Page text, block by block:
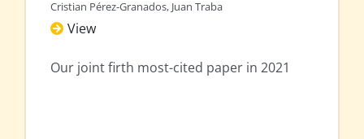
Cristian Pérez-Granados, Juan Traba
View
Our joint firth most-cited paper in 2021